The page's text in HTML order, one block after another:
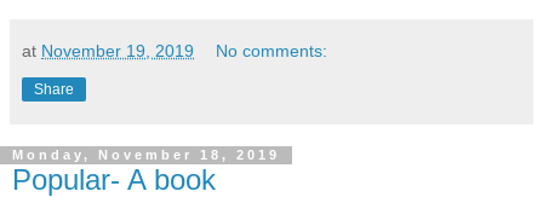
at November 19, 2019 No comments:
Share
Monday, November 18, 2019
Popular- A book